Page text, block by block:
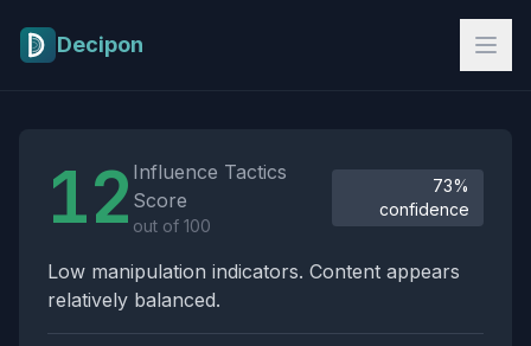
Decipon
12 Influence Tactics
Score
out of 100
73%
confidence
Low manipulation indicators. Content appears
relatively balanced.